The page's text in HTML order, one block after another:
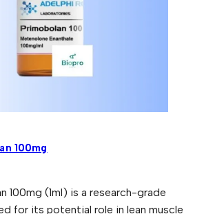
100mg
100mg (1ml) is a research-grade
for its potential role in lean muscle